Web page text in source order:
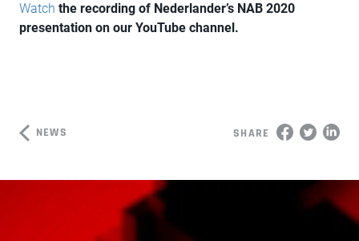
Watch the recording of Nederlander’s NAB 2020
presentation on our YouTube channel.
NEWS SHARE